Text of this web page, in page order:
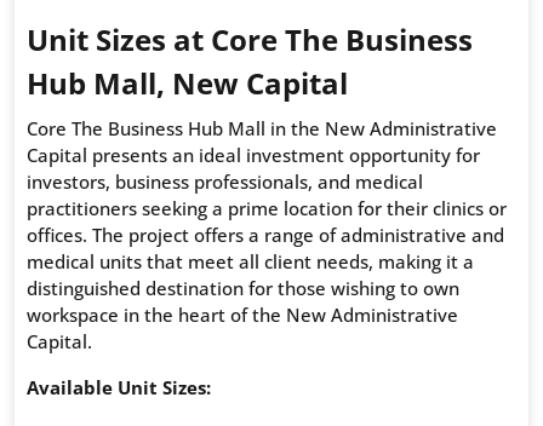
Unit Sizes at Core The Business
Hub Mall, New Capital
Core The Business Hub Mall in the New Administrative
Capital presents an ideal investment opportunity for
investors, business professionals, and medical
practitioners seeking a prime location for their clinics or
offices. The project offers a range of administrative and
medical units that meet all client needs, making it a
distinguished destination for those wishing to own
workspace in the heart of the New Administrative
Capital.
Available Unit Sizes: